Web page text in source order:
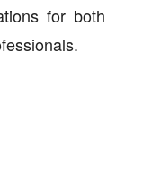
for both